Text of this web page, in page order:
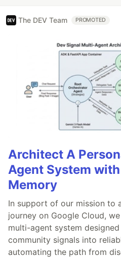
The DEV Team PROMOTED
Architect A
Agent System
Memory
In support of our mission to
journey on Google Cloud,
multi-agent system
community signals into
automating the path from